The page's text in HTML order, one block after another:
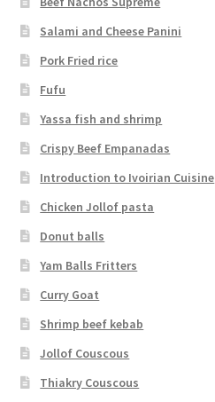
Salami and Cheese Panini
Pork Fried rice
Fufu
Yassa fish and shrimp
Crispy Beef Empanadas
Introduction to Ivoirian Cuisine
Chicken Jollof pasta
Donut balls
Yam Balls Fritters
Curry Goat
Shrimp beef kebab
Jollof Couscous
Thiakry Couscous